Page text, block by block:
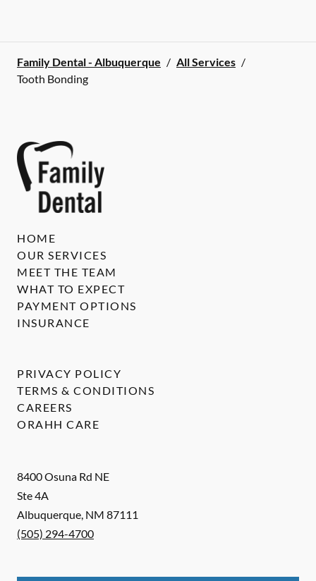
Family Dental - Albuquerque / All Services /
Tooth Bonding
8400 Osuna Rd NE
Ste 4A
Albuquerque, NM 87111
(505) 294-4700
HOME
OUR SERVICES
MEET THE TEAM
WHAT TO EXPECT
PAYMENT OPTIONS
INSURANCE
PRIVACY POLICY
TERMS & CONDITIONS
CAREERS
ORAHH CARE